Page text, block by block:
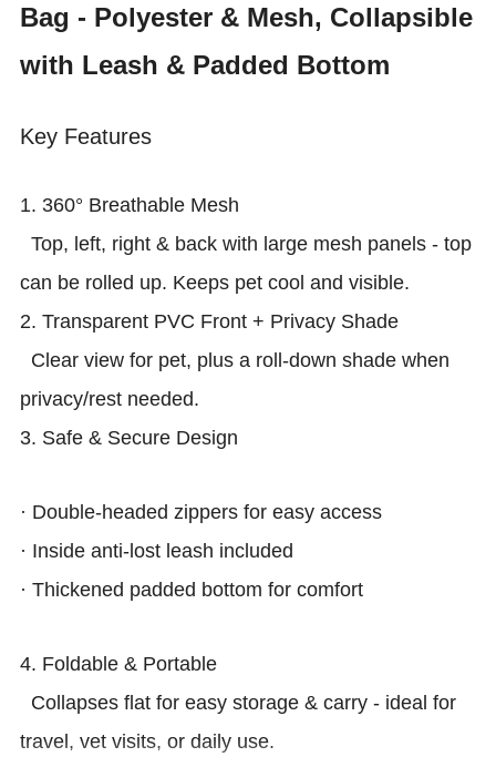
Bag - Polyester & Mesh, Collapsible
with Leash & Padded Bottom
Key Features
1. 360° Breathable Mesh
Top, left, right & back with large mesh panels - top
can be rolled up. Keeps pet cool and visible.
2. Transparent PVC Front + Privacy Shade
Clear view for pet, plus a roll-down shade when
privacy/rest needed.
3. Safe & Secure Design
· Double-headed zippers for easy access
· Inside anti-lost leash included
· Thickened padded bottom for comfort
4. Foldable & Portable
Collapses flat for easy storage & carry - ideal for
travel, vet visits, or daily use.